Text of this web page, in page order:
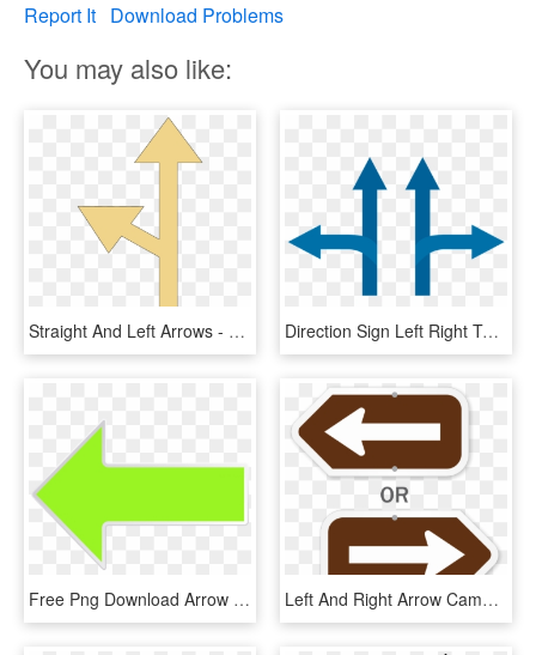
Report It Download Problems
You may also like:
Straight And Left Arrows - Sign, HD Png Download Direction Sign Left Right Turn Straight Arrow - Chaos Magick Sphere, HD Png Download
Free Png Download Arrow Green Left Clipart Png Photo - Sign, Transparent Png Left And Right Arrow Campground Sign - Sign, HD Png Download